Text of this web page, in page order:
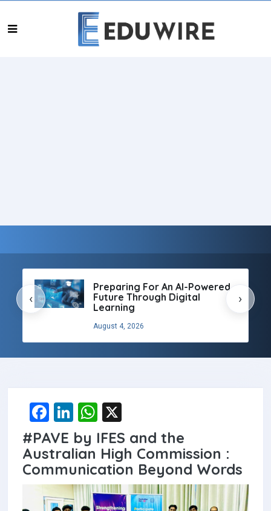
Preparing For An AI-Powered
Future Through Digital
Learning
August 4, 2026
‹ ›
F
a
ce
b
o
Li
n
ke
dI
n
W
h
at
s
A
#PAVE by IFES and the
Australian High Commission :
Communication Beyond Words